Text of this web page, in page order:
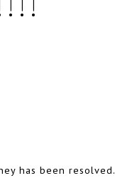
has been resolved.